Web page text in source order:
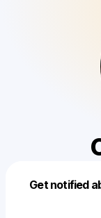
Get notified